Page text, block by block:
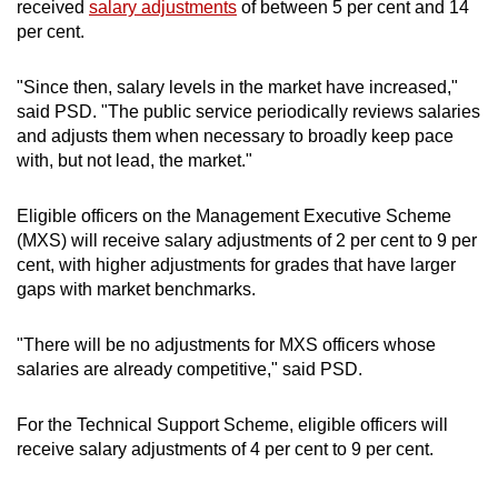
Word Search
Show Less
received salary adjustments of between 5 per cent and 14
per cent.
"Since then, salary levels in the market have increased,"
said PSD. "The public service periodically reviews salaries
and adjusts them when necessary to broadly keep pace
with, but not lead, the market."
Eligible officers on the Management Executive Scheme
(MXS) will receive salary adjustments of 2 per cent to 9 per
cent, with higher adjustments for grades that have larger
gaps with market benchmarks.
"There will be no adjustments for MXS officers whose
salaries are already competitive," said PSD.
For the Technical Support Scheme, eligible officers will
receive salary adjustments of 4 per cent to 9 per cent.